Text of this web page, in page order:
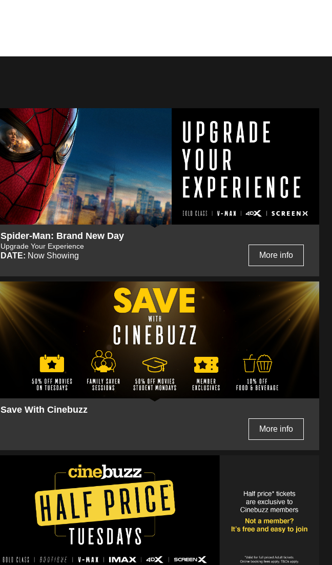
Spider-Man: Brand New Day
Upgrade Your Experience
DATE: Now Showing More info
Save With Cinebuzz
More info